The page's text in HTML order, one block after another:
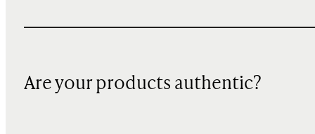
Are your products authentic?